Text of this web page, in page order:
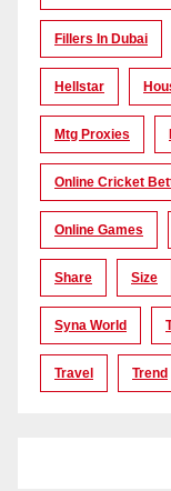
Fillers In Dubai
Hellstar
Mtg Proxies
Online Cricket
Online Games
Share Size
Syna World
Travel Trend